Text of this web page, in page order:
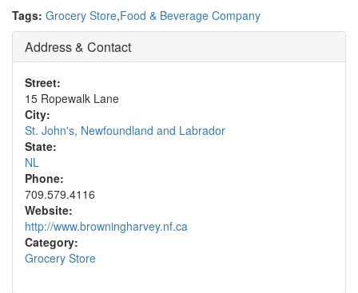
Tags: Grocery Store,Food & Beverage Company
Address & Contact
Street:
15 Ropewalk Lane
City:
St. John's, Newfoundland and Labrador
State:
NL
Phone:
709.579.4116
Website:
http://www.browningharvey.nf.ca
Category:
Grocery Store